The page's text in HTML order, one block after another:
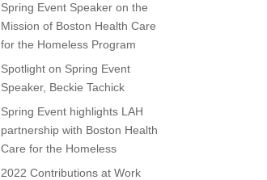
Spring Event Speaker on the
Mission of Boston Health Care
for the Homeless Program
Spotlight on Spring Event
Speaker, Beckie Tachick
Spring Event highlights LAH
partnership with Boston Health
Care for the Homeless
2022 Contributions at Work